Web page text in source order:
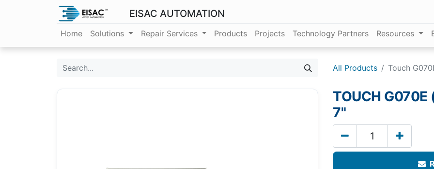
EISAC AUTOMATION
Home Solutions Repair Services Products Projects Technology Partners Resources
All Products Touch
TOUCH
7"